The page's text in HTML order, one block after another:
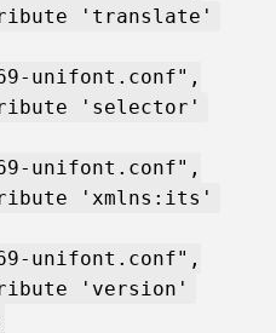
'translate'
unifont.conf",
'selector'
unifont.conf",
'xmlns:its'
unifont.conf",
'version'